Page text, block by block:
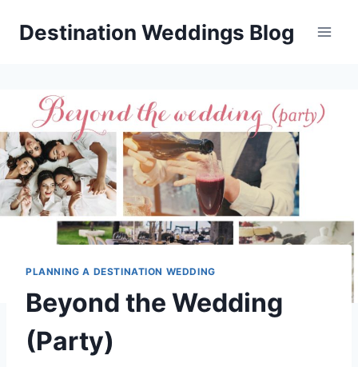
Destination Weddings Blog
PLANNING A DESTINATION WEDDING
Beyond the Wedding
(Party)